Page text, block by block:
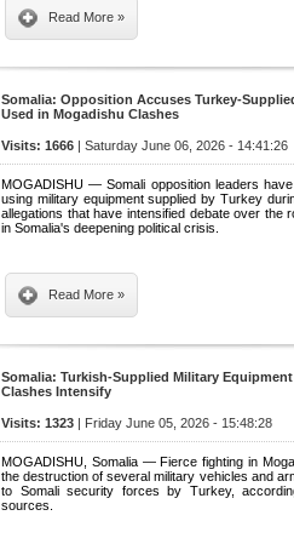
Read More »
Somalia: Opposition Accuses Turkey-
Used in Mogadishu Clashes
Visits: 1666 | Saturday June 06, 2026 - 14:41:26
MOGADISHU — Somali opposition leaders
using military equipment supplied by Turkey
allegations that have intensified debate over the
in Somalia's deepening political crisis.
Read More »
Somalia: Turkish-Supplied Military
Clashes Intensify
Visits: 1323 | Friday June 05, 2026 - 15:48:28
MOGADISHU, Somalia — Fierce fighting in
the destruction of several military vehicles and
to Somali security forces by Turkey,
sources.